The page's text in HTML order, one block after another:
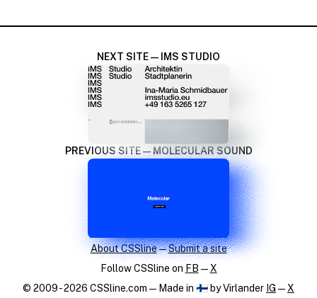
NEXT SITE — IMS STUDIO
PREVIOUS SITE — MOLECULAR SOUND
About CSSline—Submit a site
Follow CSSline on FB —X
© 2009 - 2026 CSSline.com — Made in 🇫🇮 by Virlander IG — X